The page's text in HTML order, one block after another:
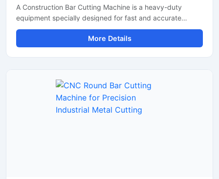
A Construction Bar Cutting Machine is a heavy-duty
equipment specially designed for fast and accurate
cutting of TMT bars, steel rods, rebars, and reinforcement
bars used in construction and infrastructure projects. This
machine helps improve work efficiency by delivering
and industrial applications.
More Details